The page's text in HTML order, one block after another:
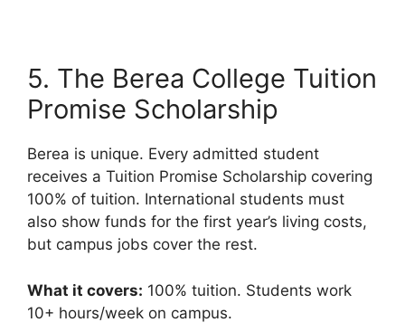
5. The Berea College Tuition
Promise Scholarship
Berea is unique. Every admitted student
receives a Tuition Promise Scholarship covering
100% of tuition. International students must
also show funds for the first year’s living costs,
but campus jobs cover the rest.
What it covers: 100% tuition. Students work
10+ hours/week on campus.